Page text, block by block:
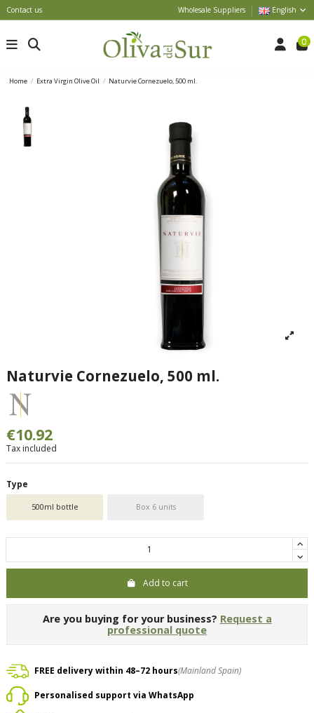
Contact us Wholesale Suppliers English
0
Home Extra Virgin Olive Oil Naturvie Cornezuelo, 500 ml.
Naturvie Cornezuelo, 500 ml.
€10.92
Tax included
Type
500ml bottle Box 6 units
Add to cart
Are you buying for your business? Request a
professional quote
FREE delivery within 48–72 hours(Mainland Spain)
Personalised support via WhatsApp